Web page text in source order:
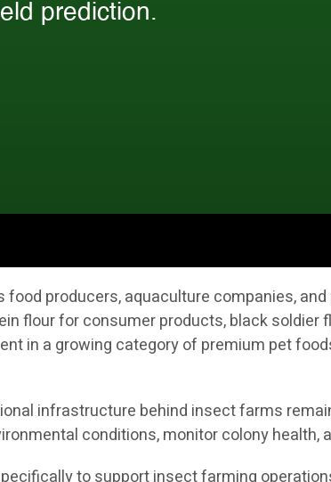
producers, aquaculture companies,
flour for consumer products, black soldier
in a growing category of premium pet
infrastructure behind insect farms
conditions, monitor colony health,
to support insect farming